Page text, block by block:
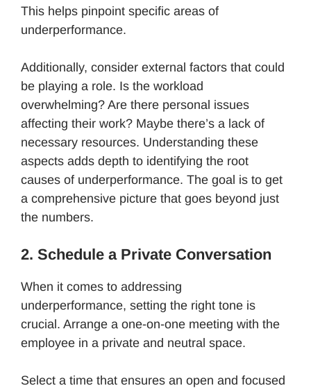
This helps pinpoint specific areas of
underperformance.
Additionally, consider external factors that could
be playing a role. Is the workload
overwhelming? Are there personal issues
affecting their work? Maybe there’s a lack of
necessary resources. Understanding these
aspects adds depth to identifying the root
causes of underperformance. The goal is to get
a comprehensive picture that goes beyond just
the numbers.
2. Schedule a Private Conversation
When it comes to addressing
underperformance, setting the right tone is
crucial. Arrange a one-on-one meeting with the
employee in a private and neutral space.
Select a time that ensures an open and focused